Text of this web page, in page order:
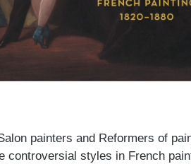
painters and Reformers of
controversial styles in French